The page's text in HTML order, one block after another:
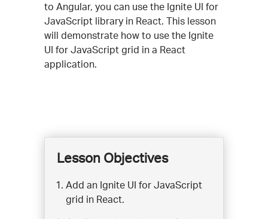
to Angular, you can use the Ignite UI for
JavaScript library in React. This lesson
will demonstrate how to use the Ignite
UI for JavaScript grid in a React
application.
Lesson Objectives
Add an Ignite UI for JavaScript
grid in React.